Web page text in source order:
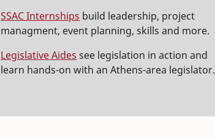
SSAC Internships build leadership, project
managment, event planning, skills and more.
Legislative Aides see legislation in action and
learn hands-on with an Athens-area legislator.